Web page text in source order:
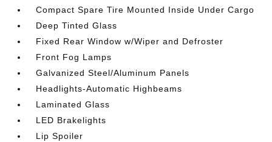
Compact Spare Tire Mounted Inside Under Cargo
Deep Tinted Glass
Fixed Rear Window w/Wiper and Defroster
Front Fog Lamps
Galvanized Steel/Aluminum Panels
Headlights-Automatic Highbeams
Laminated Glass
LED Brakelights
Lip Spoiler